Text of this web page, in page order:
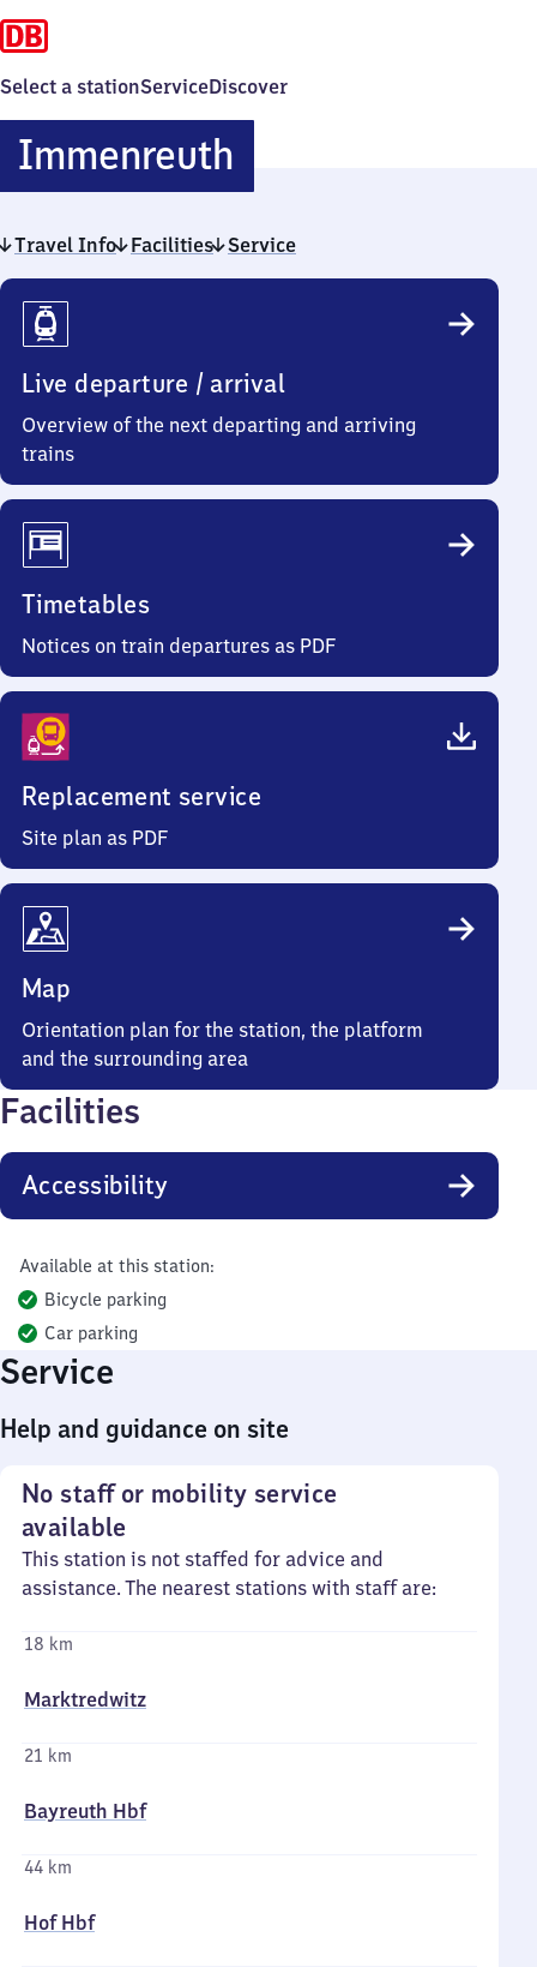
Select a stationServiceDiscover
ImmenreuthImmenreuth
Travel Info Facilities Service
Travel
Info
Live departure / arrival
Overview of the next departing and arriving
trains
Timetables
Notices on train departures as PDF
Replacement service
Site plan as PDF
Map
Orientation plan for the station, the platform
and the surrounding area
Facilities
Accessibility
Available at this station:
Bicycle parking
Car parking
Service
Help and guidance on site
No staff or mobility service
available
This station is not staffed for advice and
assistance. The nearest stations with staff are:
18 km
Marktredwitz
21 km
Bayreuth Hbf
44 km
Hof Hbf